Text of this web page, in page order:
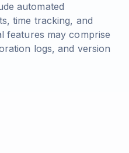
automated
time tracking, and
features may comprise
logs, and version